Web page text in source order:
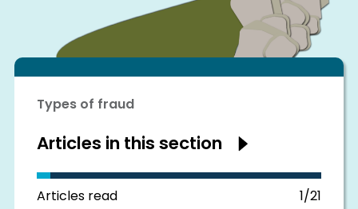
Types of fraud
Articles in this section Show
articles
in
this
Articles read 1/21